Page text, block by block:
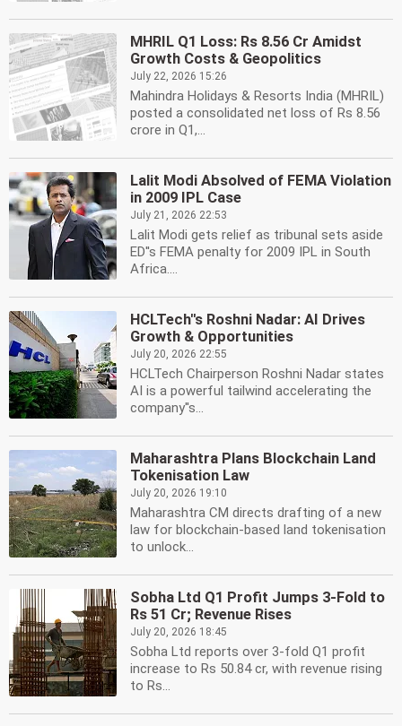
MHRIL Q1 Loss: Rs 8.56 Cr Amidst
Growth Costs & Geopolitics
July 22, 2026 15:26
Mahindra Holidays & Resorts India (MHRIL)
posted a consolidated net loss of Rs 8.56
crore in Q1,...
Lalit Modi Absolved of FEMA Violation
in 2009 IPL Case
July 21, 2026 22:53
Lalit Modi gets relief as tribunal sets aside
ED''s FEMA penalty for 2009 IPL in South
Africa....
HCLTech''s Roshni Nadar: AI Drives
Growth & Opportunities
July 20, 2026 22:55
HCLTech Chairperson Roshni Nadar states
AI is a powerful tailwind accelerating the
company''s...
Maharashtra Plans Blockchain Land
Tokenisation Law
July 20, 2026 19:10
Maharashtra CM directs drafting of a new
law for blockchain-based land tokenisation
to unlock...
Sobha Ltd Q1 Profit Jumps 3-Fold to
Rs 51 Cr; Revenue Rises
July 20, 2026 18:45
Sobha Ltd reports over 3-fold Q1 profit
increase to Rs 50.84 cr, with revenue rising
to Rs...